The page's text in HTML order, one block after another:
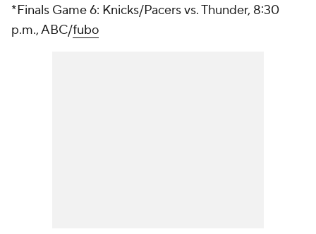
*Finals Game 6: Knicks/Pacers vs. Thunder, 8:30
p.m., ABC/fubo